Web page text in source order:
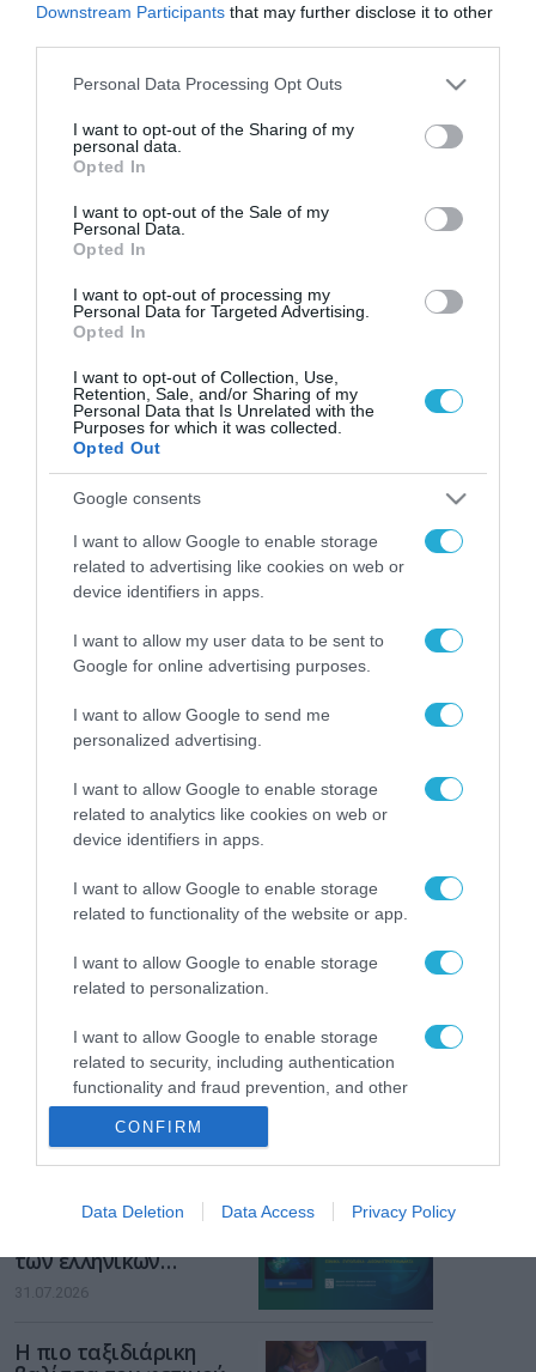
Downstream Participants that may further disclose it to other
Please note that this website/app uses one or more Google
not limited to your visit or usage behaviour. You may click to
grant or deny consent to Google and its third-party tags to
use your data for below specified purposes in below Google
consent section.
Personal Data Processing Opt Outs
I want to opt-out of the Sharing of my
personal data.
Opted In
I want to opt-out of the Sale of my
Personal Data.
Opted In
I want to opt-out of processing my
Personal Data for Targeted Advertising.
Opted In
I want to opt-out of Collection, Use,
Retention, Sale, and/or Sharing of my
Personal Data that Is Unrelated with the
Purposes for which it was collected.
Opted Out
Google consents
I want to allow Google to enable storage
related to advertising like cookies on web or
device identifiers in apps.
I want to allow my user data to be sent to
Google for online advertising purposes.
I want to allow Google to send me
personalized advertising.
I want to allow Google to enable storage
related to analytics like cookies on web or
device identifiers in apps.
I want to allow Google to enable storage
related to functionality of the website or app.
I want to allow Google to enable storage
related to personalization.
I want to allow Google to enable storage
related to security, including authentication
functionality and fraud prevention, and other
user protection.
CONFIRM
Data Deletion Data Access Privacy Policy
ΡΟΗ ΕΙΔΗΣΕΩΝ
Το χρηματοδοτούμενο
από την ΕΕ έργο “The
Gaming Police”
ενισχύει την ασφάλεια
των παιδιών στο
διαδίκτυο
31.07.2026
για τα πρόστιμα σε
παραβάσεις που
Σ. Καλαφάτης: «Η
Τεχνητή Νοημοσύνη
δεν είναι απλώς μια
νέα τεχνολογία, είναι
μια νέα βιομηχανική
Νέος οδηγός του ΕΚΤ
των ελληνικών
επιχειρήσεων στον
χώρο της άμυνας
31.07.2026
Η πιο ταξιδιάρικη